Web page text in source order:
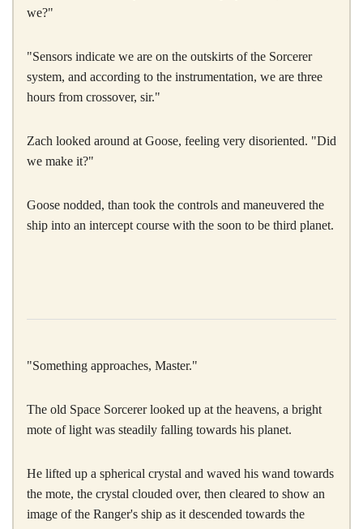
we?"
"Sensors indicate we are on the outskirts of the Sorcerer
system, and according to the instrumentation, we are three
hours from crossover, sir."
Zach looked around at Goose, feeling very disoriented. "Did
we make it?"
Goose nodded, than took the controls and maneuvered the
ship into an intercept course with the soon to be third planet.
"Something approaches, Master."
The old Space Sorcerer looked up at the heavens, a bright
mote of light was steadily falling towards his planet.
He lifted up a spherical crystal and waved his wand towards
the mote, the crystal clouded over, then cleared to show an
image of the Ranger's ship as it descended towards the